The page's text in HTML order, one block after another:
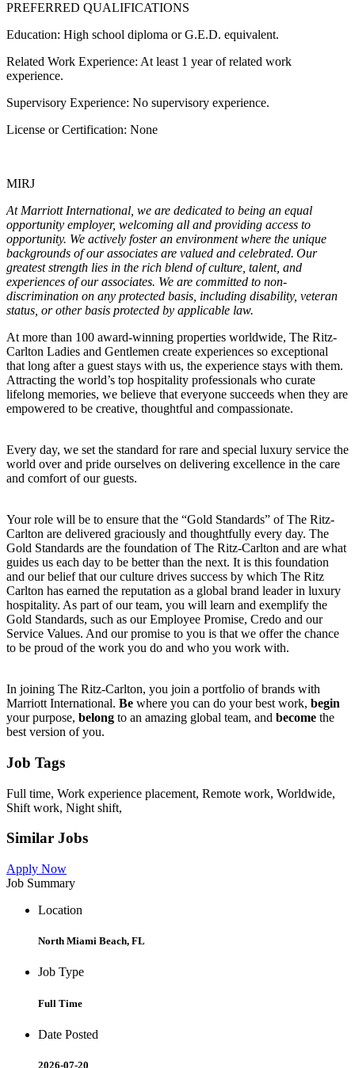
PREFERRED QUALIFICATIONS
Education: High school diploma or G.E.D. equivalent.
Related Work Experience: At least 1 year of related work
experience.
Supervisory Experience: No supervisory experience.
License or Certification: None
MIRJ
At Marriott International, we are dedicated to being an equal
opportunity employer, welcoming all and providing access to
opportunity. We actively foster an environment where the unique
backgrounds of our associates are valued and celebrated. Our
greatest strength lies in the rich blend of culture, talent, and
experiences of our associates. We are committed to non-
discrimination on any protected basis, including disability, veteran
status, or other basis protected by applicable law.
At more than 100 award-winning properties worldwide, The Ritz-
Carlton Ladies and Gentlemen create experiences so exceptional
that long after a guest stays with us, the experience stays with them.
Attracting the world’s top hospitality professionals who curate
lifelong memories, we believe that everyone succeeds when they are
empowered to be creative, thoughtful and compassionate.
Every day, we set the standard for rare and special luxury service the
world over and pride ourselves on delivering excellence in the care
and comfort of our guests.
Your role will be to ensure that the “Gold Standards” of The Ritz-
Carlton are delivered graciously and thoughtfully every day. The
Gold Standards are the foundation of The Ritz-Carlton and are what
guides us each day to be better than the next. It is this foundation
and our belief that our culture drives success by which The Ritz
Carlton has earned the reputation as a global brand leader in luxury
hospitality. As part of our team, you will learn and exemplify the
Gold Standards, such as our Employee Promise, Credo and our
Service Values. And our promise to you is that we offer the chance
to be proud of the work you do and who you work with.
In joining The Ritz-Carlton, you join a portfolio of brands with
Marriott International. Be where you can do your best work, begin
your purpose, belong to an amazing global team, and become the
best version of you.
Job Tags
Full time, Work experience placement, Remote work, Worldwide,
Shift work, Night shift,
Similar Jobs
Apply Now
Job Summary
Location
North Miami Beach, FL
Job Type
Full Time
Date Posted
2026-07-20